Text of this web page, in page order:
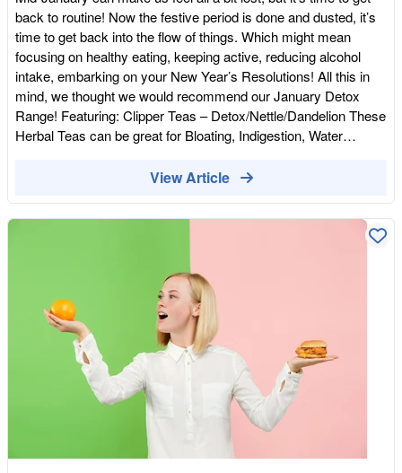
back to routine! Now the festive period is done and dusted, it’s
time to get back into the flow of things. Which might mean
focusing on healthy eating, keeping active, reducing alcohol
intake, embarking on your New Year’s Resolutions! All this in
mind, we thought we would recommend our January Detox
Range! Featuring: Clipper Teas – Detox/Nettle/Dandelion These
Herbal Teas can be great for Bloating, Indigestion, Water
Christmas. 3 cups a day in between
q=tea&page=2 Together Vitamin D –This Sunshine Vitamin is
harder to come by at this time of year, so supplementing in the
levels, bone health, low mood, teeth, hair, skin and nails.
Overall Vitality and certainly puts a spring into your step! This
product is Vegan Friendly too! (Please consult with your
GP/Health Care Professional if unsure or on any Medication)
https://wholefoodearth.com/products/together-health-vegan-
vitamin-d3-food-supplement-30-capsules Willy’s Kombucha
Kombucha is fabulous for your digestion. The Apple Cider
Vinegar version is a power packed Detox Drink, rich in natural
probiotics. Customers say they feel energised and invigorated
with improved digestion. Also great for Colds, Sore Throats,
View Article